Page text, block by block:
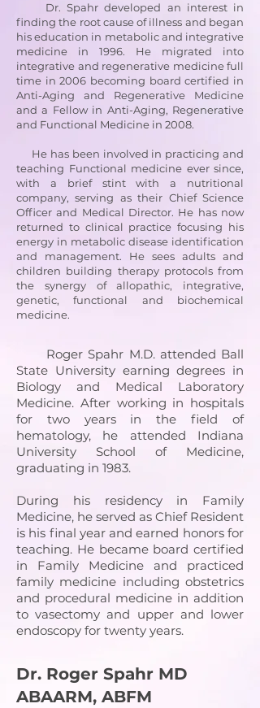
Dr. Spahr developed an interest in
finding the root cause of illness and began
his education in metabolic and integrative
medicine in 1996. He migrated into
integrative and regenerative medicine full
time in 2006 becoming board certified in
Anti-Aging and Regenerative Medicine
and a Fellow in Anti-Aging, Regenerative
and Functional Medicine in 2008.
He has been involved in practicing and
teaching Functional medicine ever since,
with a brief stint with a nutritional
company, serving as their Chief Science
Officer and Medical Director. He has now
returned to clinical practice focusing his
energy in metabolic disease identification
and management. He sees adults and
children building therapy protocols from
the synergy of allopathic, integrative,
genetic, functional and biochemical
medicine.
Roger Spahr M.D. attended Ball
State University earning degrees in
Biology and Medical Laboratory
Medicine. After working in hospitals
for two years in the field of
hematology, he attended Indiana
University School of Medicine,
graduating in 1983.
During his residency in Family
Medicine, he served as Chief Resident
is his final year and earned honors for
teaching. He became board certified
in Family Medicine and practiced
family medicine including obstetrics
and procedural medicine in addition
to vasectomy and upper and lower
endoscopy for twenty years.​
Dr. Roger Spahr MD
ABAARM, ABFM